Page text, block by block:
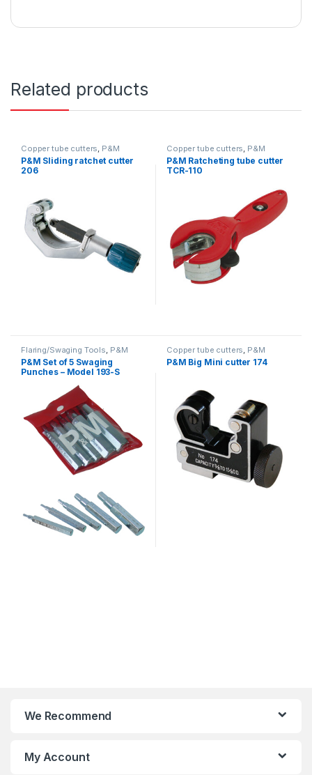
Related products
Copper tube cutters P&M
P&M Sliding ratchet cutter
206
Copper tube cutters P&M
P&M Ratcheting tube cutter
TCR-110
Flaring/Swaging Tools P&M
P&M Set of 5 Swaging
Punches – Model 193-S
Copper tube cutters P&M
P&M Big Mini cutter 174
We Recommend
My Account